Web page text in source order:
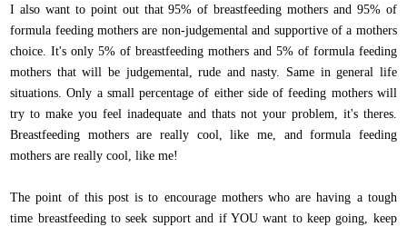
I also want to point out that 95% of breastfeeding mothers and 95% of
formula feeding mothers are non-judgemental and supportive of a mothers
choice. It's only 5% of breastfeeding mothers and 5% of formula feeding
mothers that will be judgemental, rude and nasty. Same in general life
situations. Only a small percentage of either side of feeding mothers will
try to make you feel inadequate and thats not your problem, it's theres.
Breastfeeding mothers are really cool, like me, and formula feeding
mothers are really cool, like me!
The point of this post is to encourage mothers who are having a tough
time breastfeeding to seek support and if YOU want to keep going, keep